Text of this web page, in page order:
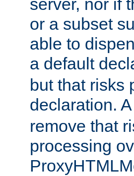
server, nor if
or a subset
able to
a default
but that risks
declaration. A
remove that
processing